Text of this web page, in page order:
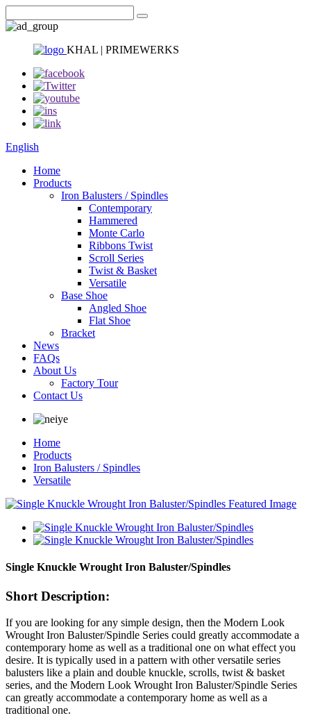
KHAL | PRIMEWERKS
English
Home
Products
Iron Balusters / Spindles
Contemporary
Hammered
Monte Carlo
Ribbons Twist
Scroll Series
Twist & Basket
Versatile
Base Shoe
Angled Shoe
Flat Shoe
Bracket
News
FAQs
About Us
Factory Tour
Contact Us
Home
Products
Iron Balusters / Spindles
Versatile
Single Knuckle Wrought Iron Baluster/Spindles
Short Description:
If you are looking for any simple design, then the Modern Look
Wrought Iron Baluster/Spindle Series could greatly accommodate a
contemporary home as well as a traditional one on what effect you
desire. It is typically used in a pattern with other versatile series
balusters like a plain and double knuckle, scrolls, twist & basket
series, and the Modern Look Wrought Iron Baluster/Spindle Series
can greatly accommodate a contemporary home as well as a
traditional one.